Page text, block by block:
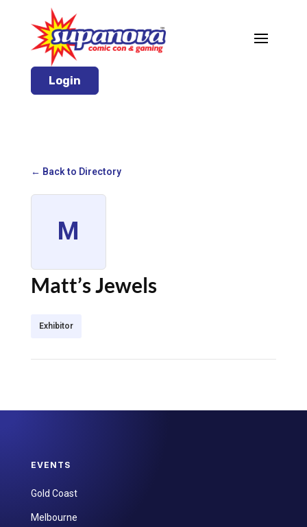
Login
← Back to Directory
M
Matt’s Jewels
Exhibitor
EVENTS
Gold Coast
Melbourne